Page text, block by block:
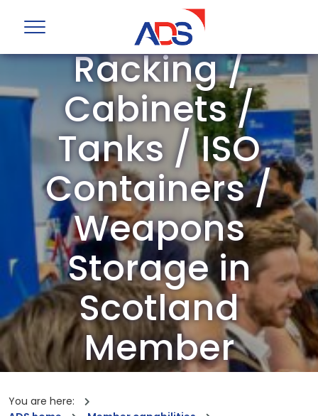
Storage /
Racking /
Cabinets /
Tanks / ISO
Containers /
Weapons
Storage in
Scotland
Member
Companies
You are here: